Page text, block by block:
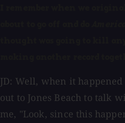
JD: Well, when it
out to Jones Beach to talk
me, "Look, since this